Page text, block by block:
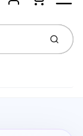
Account
Submit